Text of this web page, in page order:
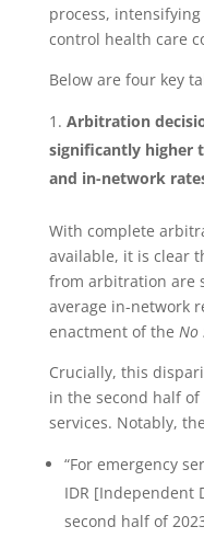
process,
control health care
Below are four key
Arbitration
significantly higher
and in-network
With complete
available, it is clear
from arbitration are
average in-network
enactment of the No
Crucially, this
in the second half
services. Notably,
“For emergency
IDR [Independent
second half of